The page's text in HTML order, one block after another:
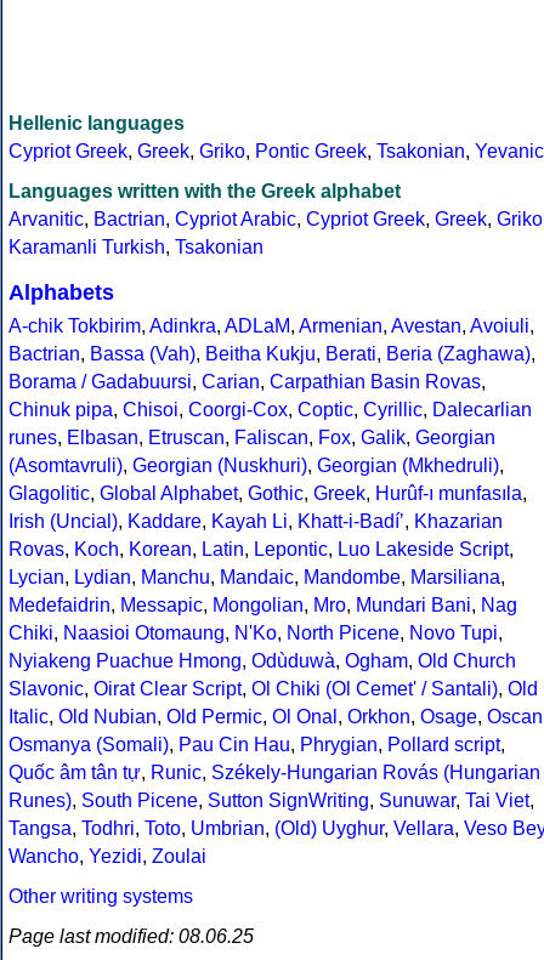
Hellenic languages
Cypriot Greek, Greek, Griko, Pontic Greek, Tsakonian, Yevanic
Languages written with the Greek alphabet
Arvanitic, Bactrian, Cypriot Arabic, Cypriot Greek, Greek, Griko
Karamanli Turkish, Tsakonian
Alphabets
A-chik Tokbirim, Adinkra, ADLaM, Armenian, Avestan, Avoiuli,
Bactrian, Bassa (Vah), Beitha Kukju, Berati, Beria (Zaghawa),
Borama / Gadabuursi, Carian, Carpathian Basin Rovas,
Chinuk pipa, Chisoi, Coorgi-Cox, Coptic, Cyrillic, Dalecarlian
runes, Elbasan, Etruscan, Faliscan, Fox, Galik, Georgian
(Asomtavruli), Georgian (Nuskhuri), Georgian (Mkhedruli),
Glagolitic, Global Alphabet, Gothic, Greek, Hurûf-ı munfasıla,
Irish (Uncial), Kaddare, Kayah Li, Khatt-i-Badíʼ, Khazarian
Rovas, Koch, Korean, Latin, Lepontic, Luo Lakeside Script,
Lycian, Lydian, Manchu, Mandaic, Mandombe, Marsiliana,
Medefaidrin, Messapic, Mongolian, Mro, Mundari Bani, Nag
Chiki, Naasioi Otomaung, N'Ko, North Picene, Novo Tupi,
Nyiakeng Puachue Hmong, Odùduwà, Ogham, Old Church
Slavonic, Oirat Clear Script, Ol Chiki (Ol Cemet' / Santali), Old
Italic, Old Nubian, Old Permic, Ol Onal , Orkhon, Osage, Oscan
Osmanya (Somali), Pau Cin Hau, Phrygian, Pollard script,
Quốc âm tân tự, Runic, Székely-Hungarian Rovás (Hungarian
Runes), South Picene, Sutton SignWriting, Sunuwar, Tai Viet,
Tangsa, Todhri, Toto, Umbrian, (Old) Uyghur, Vellara, Veso Bey
Wancho, Yezidi, Zoulai
Other writing systems
Page last modified: 08.06.25